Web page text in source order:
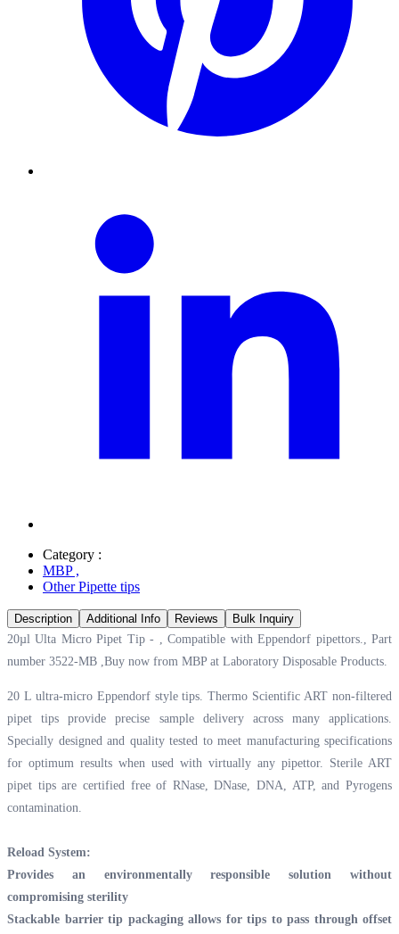
Category :
MBP,
Other Pipette tips
Description Additional Info Reviews
Bulk Inquiry
20µl Ulta Micro Pipet Tip - , Compatible with Eppendorf pipettors., Part
number 3522-MB ,Buy now from MBP at Laboratory Disposable Products.
20 L ultra-micro Eppendorf style tips. Thermo Scientific ART non-filtered
pipet tips provide precise sample delivery across many applications.
Specially designed and quality tested to meet manufacturing specifications
for optimum results when used with virtually any pipettor. Sterile ART
pipet tips are certified free of RNase, DNase, DNA, ATP, and Pyrogens
contamination.
Reload System:
Provides an environmentally responsible solution without
compromising sterility
Stackable barrier tip packaging allows for tips to pass through offset